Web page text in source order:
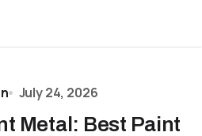
July 24, 2026
Metal: Best Paint